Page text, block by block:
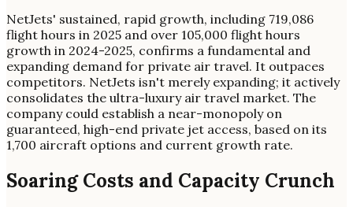
NetJets' sustained, rapid growth, including 719,086
flight hours in 2025 and over 105,000 flight hours
growth in 2024-2025, confirms a fundamental and
expanding demand for private air travel. It outpaces
competitors. NetJets isn't merely expanding; it actively
consolidates the ultra-luxury air travel market. The
company could establish a near-monopoly on
guaranteed, high-end private jet access, based on its
1,700 aircraft options and current growth rate.
Soaring Costs and Capacity Crunch